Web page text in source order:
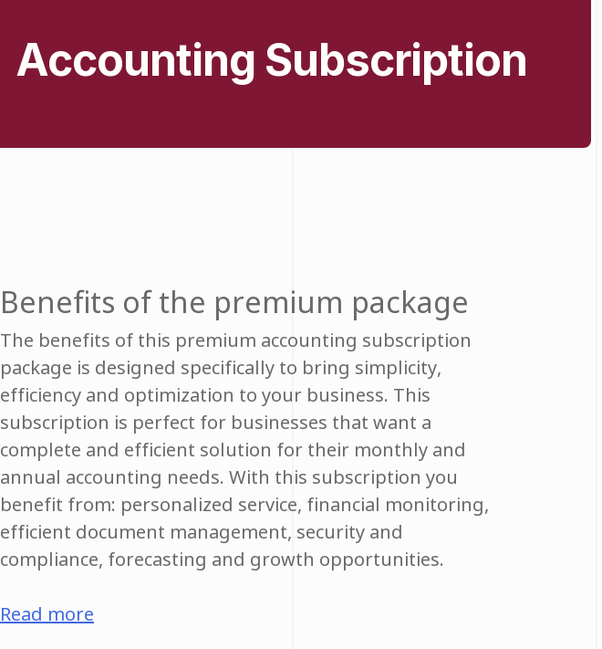
Accounting Subscription
Benefits of the premium package
The benefits of this premium accounting subscription
package is designed specifically to bring simplicity,
efficiency and optimization to your business. This
subscription is perfect for businesses that want a
complete and efficient solution for their monthly and
annual accounting needs. With this subscription you
benefit from: personalized service, financial monitoring,
efficient document management, security and
compliance, forecasting and growth opportunities.
Read more